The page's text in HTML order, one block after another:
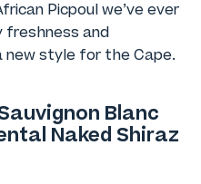
Picpoul we’ve ever
freshness and
new style for the Cape.
Blanc
Naked Shiraz